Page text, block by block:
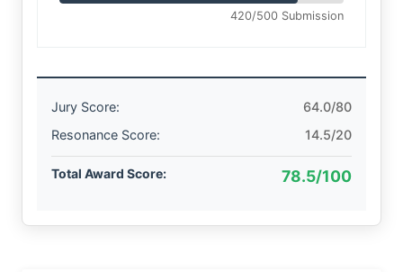
420/500 Submission
Jury Score:
64.0/80
Resonance Score:
14.5/20
Total Award Score: 78.5/100